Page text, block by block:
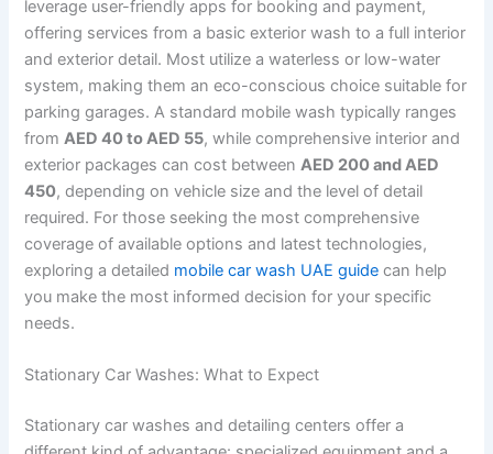
leverage user-friendly apps for booking and payment,
offering services from a basic exterior wash to a full interior
and exterior detail. Most utilize a waterless or low-water
system, making them an eco-conscious choice suitable for
parking garages. A standard mobile wash typically ranges
fromAED 40 to AED 55, while comprehensive interior and
exterior packages can cost betweenAED 200 and AED
450, depending on vehicle size and the level of detail
required. For those seeking the most comprehensive
coverage of available options and latest technologies,
exploring a detailed mobile car wash UAE guide can help
you make the most informed decision for your specific
needs.
Stationary Car Washes: What to Expect
Stationary car washes and detailing centers offer a